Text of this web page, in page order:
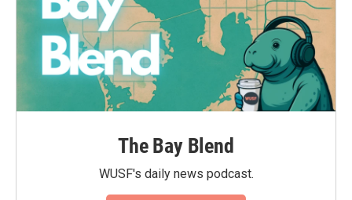
The Bay Blend
WUSF's daily news podcast.